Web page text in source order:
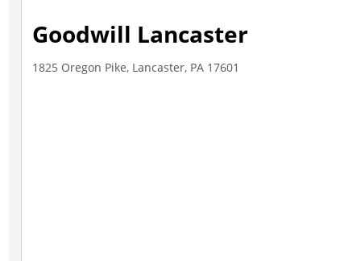
Goodwill Lancaster
1825 Oregon Pike, Lancaster, PA 17601